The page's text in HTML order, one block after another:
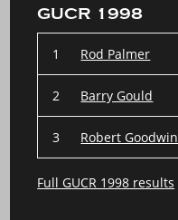
GUCR 1998
1 Rod Palmer
2 Barry Gould
3 Robert Goodwin
Full GUCR 1998 results